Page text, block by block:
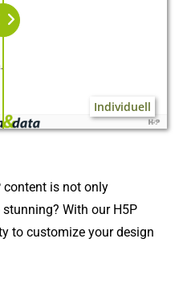
Individuell
content is not only
With our H5P
to customize your design